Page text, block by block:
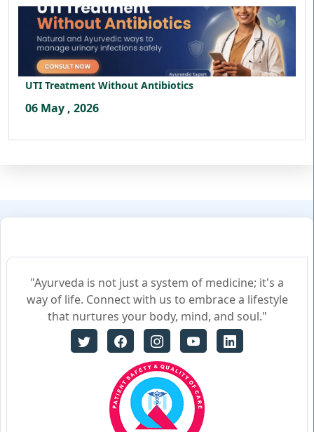
UTI Treatment Without Antibiotics
06 May , 2026
"Ayurveda is not just a system of medicine; it's a
way of life. Connect with us to embrace a lifestyle
that nurtures your body, mind, and soul."